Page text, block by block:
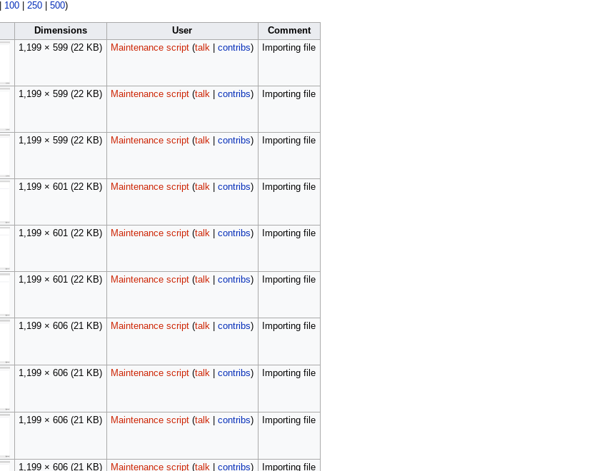
100| 250| 500)
Dimensions User
Comment
1,199 × 599 (22 KB) Maintenance script (talk contribs) Importing file
1,199 × 599 (22 KB) Maintenance script (talk contribs) Importing file
1,199 × 599 (22 KB) Maintenance script (talk contribs) Importing file
1,199 × 601 (22 KB) Maintenance script (talk contribs) Importing file
1,199 × 601 (22 KB) Maintenance script (talk contribs) Importing file
1,199 × 601 (22 KB) Maintenance script (talk contribs) Importing file
1,199 × 606 (21 KB) Maintenance script (talk contribs) Importing file
1,199 × 606 (21 KB) Maintenance script (talk contribs) Importing file
1,199 × 606 (21 KB) Maintenance script (talk contribs) Importing file
1,199 × 606 (21 KB) Maintenance script (talk contribs) Importing file